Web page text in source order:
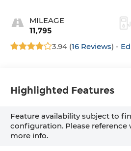
MILEAGE
11,795
3.94 (16 Reviews) -
Highlighted Features
Feature availability subject to
configuration. Please
more info.